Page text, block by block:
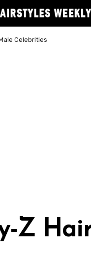
Celebrities
Z